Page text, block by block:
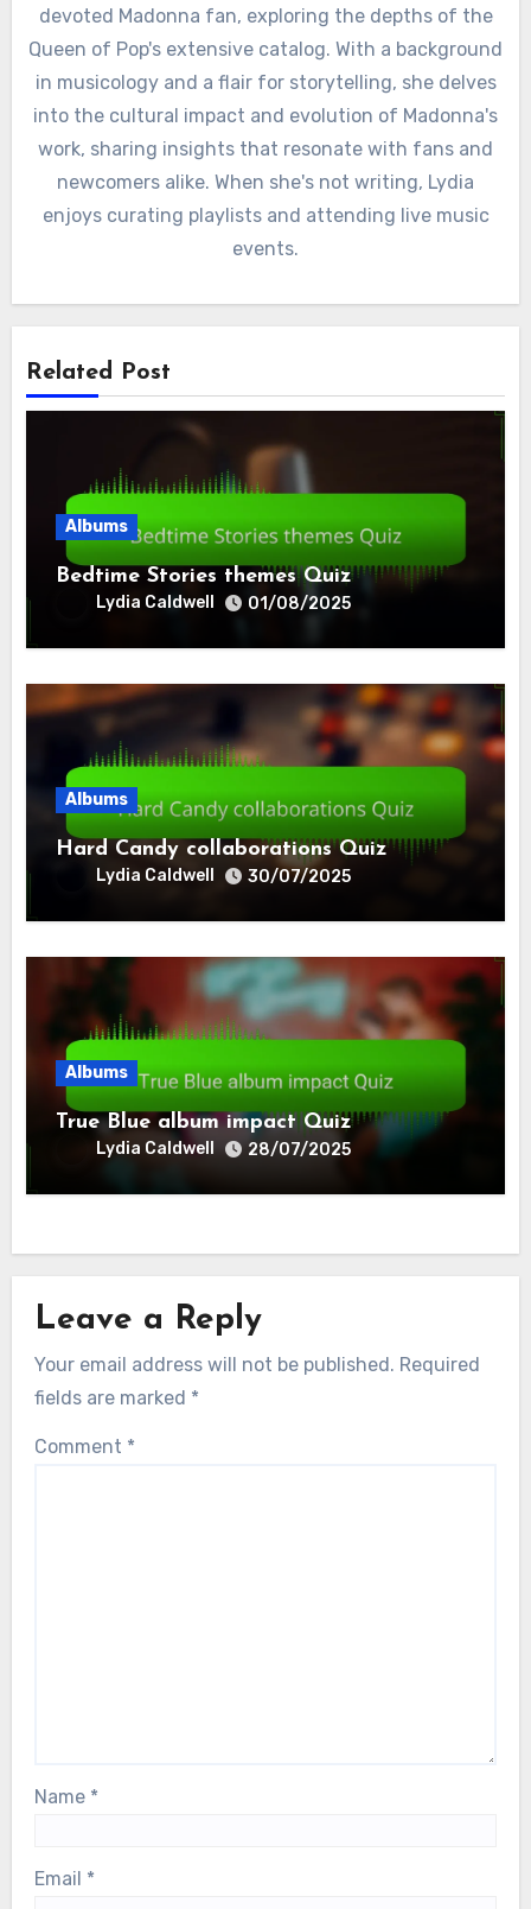
devoted Madonna fan, exploring the depths of the
Queen of Pop's extensive catalog. With a background
in musicology and a flair for storytelling, she delves
into the cultural impact and evolution of Madonna's
work, sharing insights that resonate with fans and
newcomers alike. When she's not writing, Lydia
enjoys curating playlists and attending live music
events.
Related Post
Albums
Bedtime Stories themes Quiz
Lydia Caldwell 01/08/2025
Albums
Hard Candy collaborations Quiz
Lydia Caldwell 30/07/2025
Albums
True Blue album impact Quiz
Lydia Caldwell 28/07/2025
Leave a Reply
Your email address will not be published. Required
fields are marked *
Comment *
Name *
Email *